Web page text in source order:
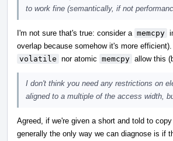
to work fine (semantically, if not
I'm not sure that's true: consider a memcpy
overlap because somehow it's more
volatile nor atomic memcpy allow this
I don't think you need any restrictions on
aligned to a multiple of the access width,
Agreed, if we're given a short and told to
generally the only way we can diagnose is if